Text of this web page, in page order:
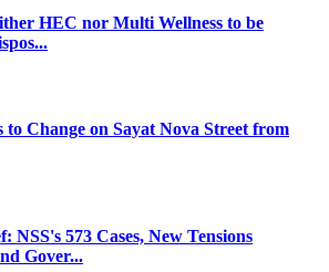
HEC nor Multi Wellness to be
Change on Sayat Nova Street from
NSS's 573 Cases, New Tensions
Gover...